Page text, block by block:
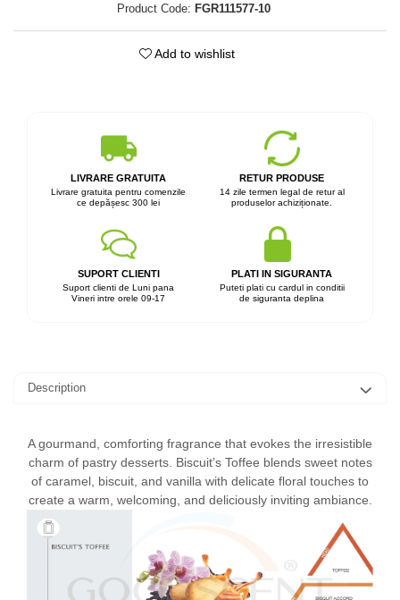
Product Code: FGR111577-10
Add to wishlist
LIVRARE GRATUITA
Livrare gratuita pentru comenzile
ce depășesc 300 lei
RETUR PRODUSE
14 zile termen legal de retur al
produselor achiziționate.
SUPORT CLIENTI
Suport clienti de Luni pana
Vineri intre orele 09-17
PLATI IN SIGURANTA
Puteti plati cu cardul in conditii
de siguranta deplina
Description
A gourmand, comforting fragrance that evokes the irresistible
charm of pastry desserts. Biscuit’s Toffee blends sweet notes
of caramel, biscuit, and vanilla with delicate floral touches to
create a warm, welcoming, and deliciously inviting ambiance.